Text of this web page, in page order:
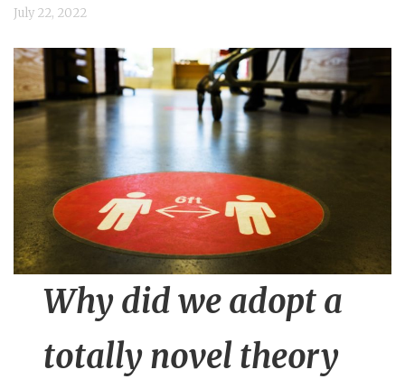
July 22, 2022
Why did we adopt a
totally novel theory